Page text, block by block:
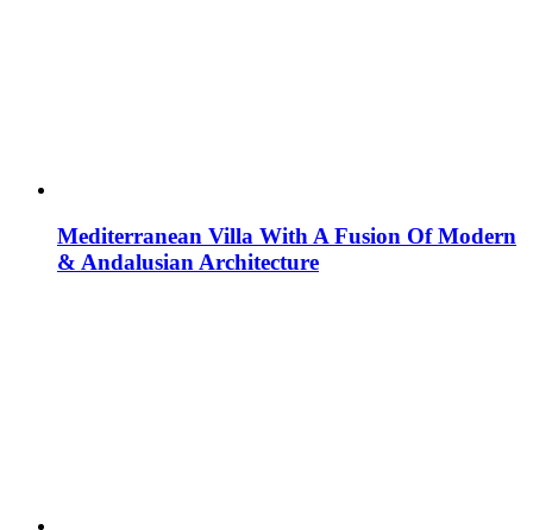
Mediterranean Villa With A Fusion Of Modern
& Andalusian Architecture